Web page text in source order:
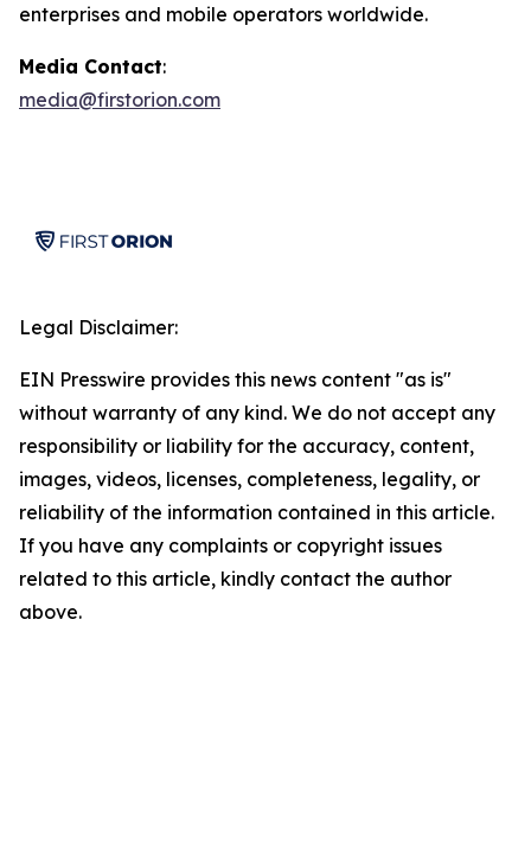
enterprises and mobile operators worldwide.
Media Contact:
media@firstorion.com
Legal Disclaimer:
EIN Presswire provides this news content "as is"
without warranty of any kind. We do not accept any
responsibility or liability for the accuracy, content,
images, videos, licenses, completeness, legality, or
reliability of the information contained in this article.
If you have any complaints or copyright issues
related to this article, kindly contact the author
above.